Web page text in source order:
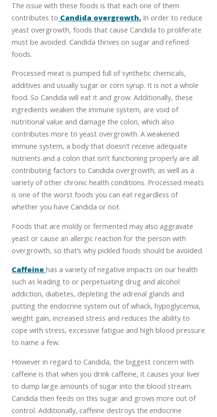
The issue with these foods is that each one of them
contributes to Candida overgrowth. In order to reduce
yeast overgrowth, foods that cause Candida to proliferate
must be avoided. Candida thrives on sugar and refined
foods.
Processed meat is pumped full of synthetic chemicals,
additives and usually sugar or corn syrup. It is not a whole
food. So Candida will eat it and grow. Additionally, these
ingredients weaken the immune system, are void of
nutritional value and damage the colon, which also
contributes more to yeast overgrowth. A weakened
immune system, a body that doesn’t receive adequate
nutrients and a colon that isn’t functioning properly are all
contributing factors to Candida overgrowth, as well as a
variety of other chronic health conditions. Processed meats
is one of the worst foods you can eat regardless of
whether you have Candida or not.
Foods that are moldy or fermented may also aggravate
yeast or cause an allergic reaction for the person with
overgrowth, so that’s why pickled foods should be avoided.
Caffeinehas a variety of negative impacts on our health
such as leading to or perpetuating drug and alcohol
addiction, diabetes, depleting the adrenal glands and
putting the endocrine system out of whack, hypoglycemia,
weight gain, increased stress and reduces the ability to
cope with stress, excessive fatigue and high blood pressure
to name a few.
However in regard to Candida, the biggest concern with
caffeine is that when you drink caffeine, it causes your liver
to dump large amounts of sugar into the blood stream.
Candida then feeds on this sugar and grows more out of
control. Additionally, caffeine destroys the endocrine